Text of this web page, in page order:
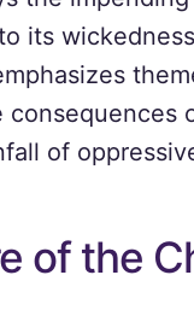
its
consequences
of
of the